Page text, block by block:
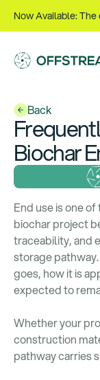
Now Available: The
Back
Biochar
End use is one
biochar project
traceability, and
storage
goes, how it is
expected to
Whether your
construction
pathway carries